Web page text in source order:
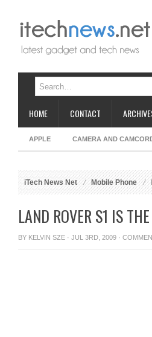
HOME CONTACT
APPLE CAMERA AND
iTech News Net Mobile Phone
LAND ROVER S1 IS
BY KELVIN SZE · JUL 3RD, 2009 ·